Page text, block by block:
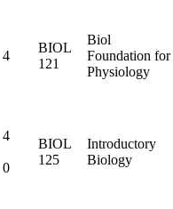
4
BIOL
121
Biol
Foundation for
Physiology
4
0
BIOL
125
Introductory
Biology